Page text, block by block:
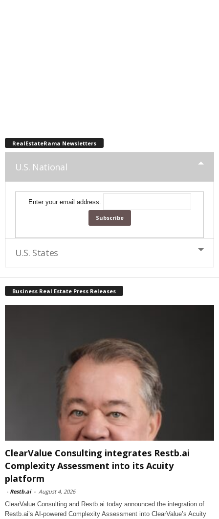
RealEstateRama Newsletters
U.S. National
Enter your email address:
U.S. States
Business Real Estate Press Releases
ClearValue Consulting integrates Restb.ai
Complexity Assessment into its Acuity
platform
- Restb.ai - August 4, 2026
ClearValue Consulting and Restb.ai today announced the integration of
Restb.ai’s AI-powered Complexity Assessment into ClearValue’s Acuity